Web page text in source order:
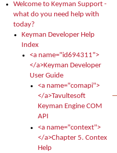
Welcome to Keyman Support -
what do you need help with
today?
Keyman Developer Help
Index
<a name="id694311">
</a>Keyman Developer
User Guide
<a name="comapi">
</a>Tavultesoft
Keyman Engine COM
API
<a name="context">
</a>Chapter 5. Context
Help